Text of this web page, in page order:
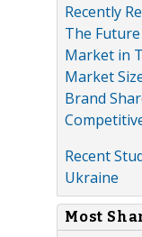
Recently
The
Market in
Market
Brand
Recent
Ukraine
Most